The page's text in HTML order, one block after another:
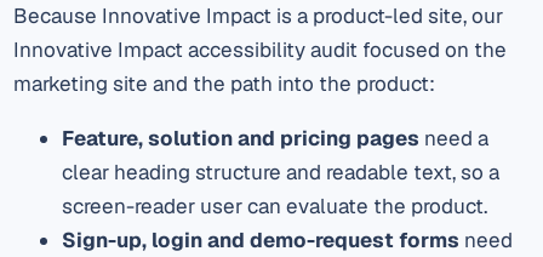
Because Innovative Impact is a product-led site, our
Innovative Impact accessibility audit focused on the
marketing site and the path into the product:
Feature, solution and pricing pages need a
clear heading structure and readable text, so a
screen-reader user can evaluate the product.
Sign-up, login and demo-request forms need